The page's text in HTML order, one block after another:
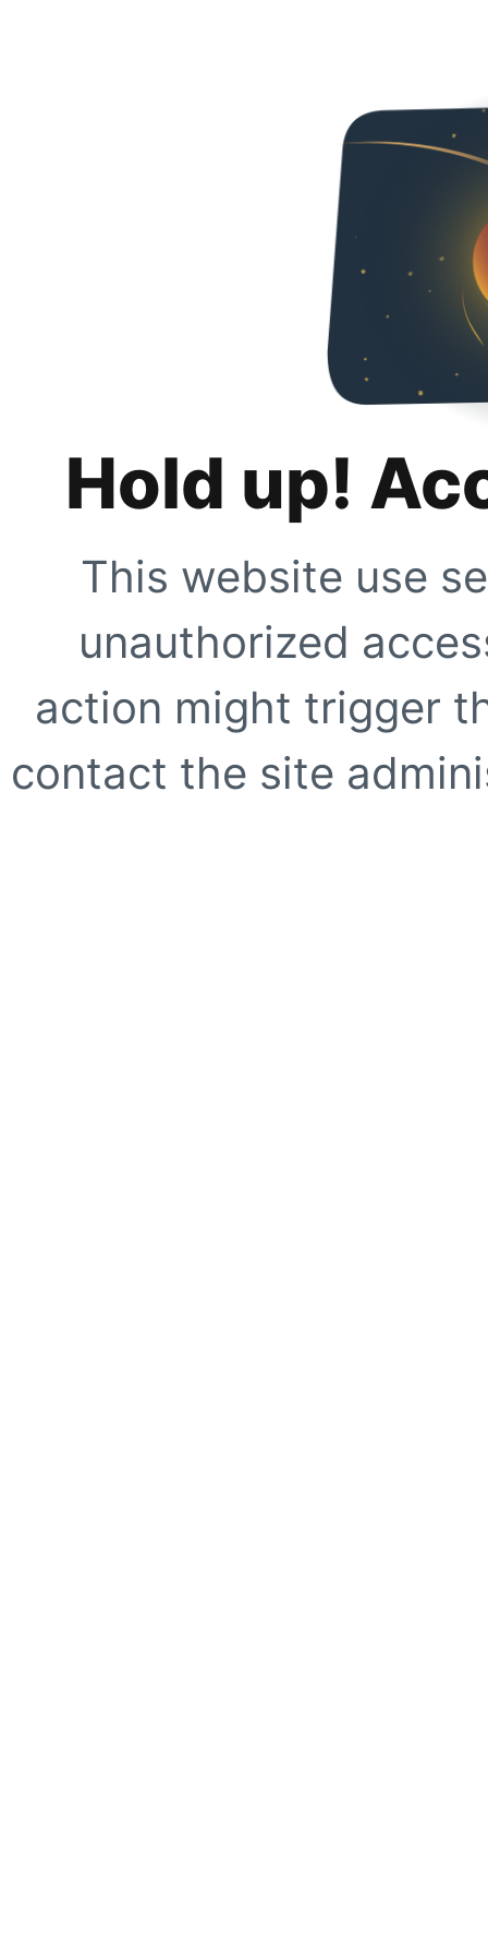
Hold up!
This website use
unauthorized
action might trigger
contact the site